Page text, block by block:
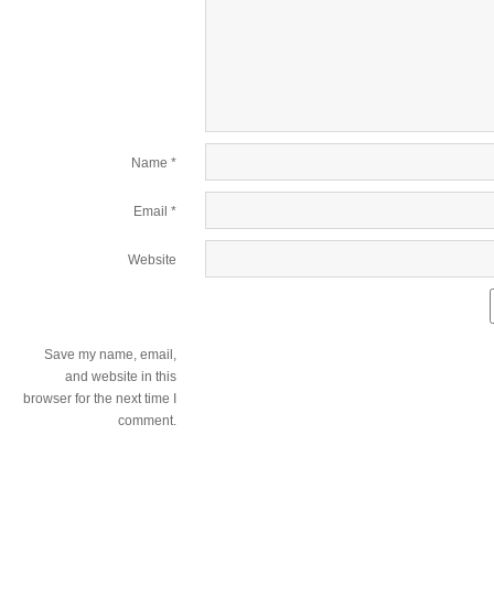
Name *
Email *
Website
Save my name, email,
and website in this
browser for the next time I
comment.